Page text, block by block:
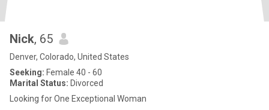
Nick, 65
Denver, Colorado, United States
Seeking: Female 40 - 60
Marital Status: Divorced
Looking for One Exceptional Woman